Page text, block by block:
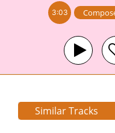
3:03
Similar Tracks